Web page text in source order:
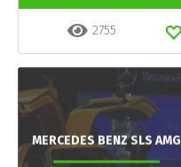
2755
MERCEDES BENZ SLS AMG